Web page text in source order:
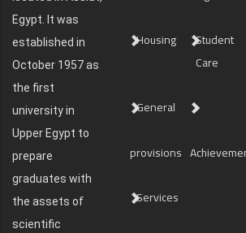
Egypt. It was
established in
October 1957 as
the first
university in
Upper Egypt to
prepare
graduates with
the assets of
scientific
Housing
Student
Care
General
provisions
Services